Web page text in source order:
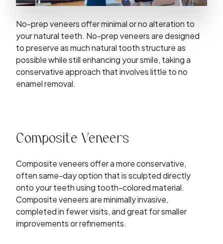
No-prep veneers offer minimal or no alteration to
your natural teeth. No-prep veneers are designed
to preserve as much natural tooth structure as
possible while still enhancing your smile, taking a
conservative approach that involves little to no
enamel removal.
Composite Veneers
Composite veneers offer a more conservative,
often same-day option that is sculpted directly
onto your teeth using tooth-colored material.
Composite veneers are minimally invasive,
completed in fewer visits, and great for smaller
improvements or refinements.